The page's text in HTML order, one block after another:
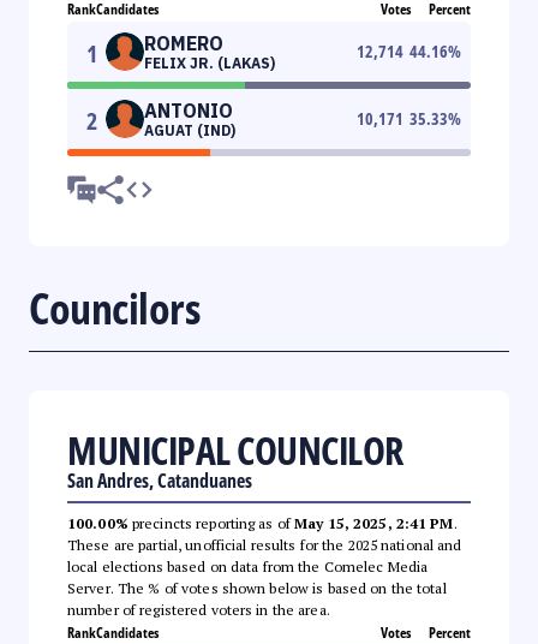
RankCandidates Votes Percent
1 ROMERO
FELIX JR. (LAKAS)
12,714 44.16%
2 ANTONIO
AGUAT (IND)
10,171 35.33%
Councilors
MUNICIPAL COUNCILOR
San Andres, Catanduanes
100.00% precincts reporting as ofMay 15, 2025, 2:41 PM.
These are partial, unofficial results for the 2025 national and
local elections based on data from the Comelec Media
Server. The % of votes shown below is based on the total
number of registered voters in the area.
RankCandidates Votes Percent